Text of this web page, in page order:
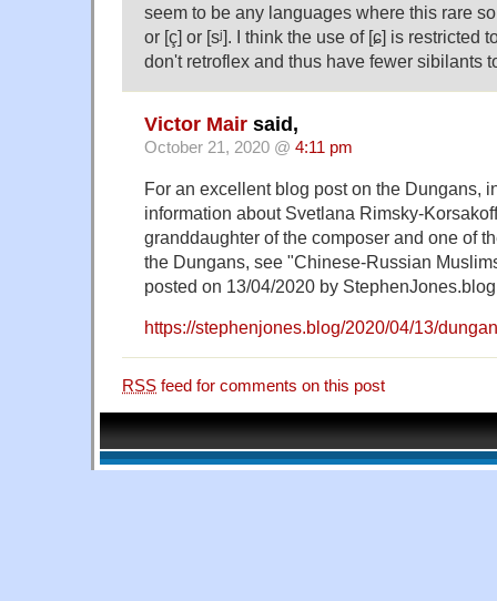
seem to be any languages where this rare
or [ç] or [sʲ]. I think the use of [ɕ] is restricted
don't retroflex and thus have fewer sibilants
Victor Mair said,
October 21, 2020 @ 4:11 pm
For an excellent blog post on the Dungans,
information about Svetlana Rimsky-
granddaughter of the composer and one of
the Dungans, see "Chinese-Russian
posted on 13/04/2020 by
https://stephenjones.blog/2020/04/13/
RSS feed for comments on this post